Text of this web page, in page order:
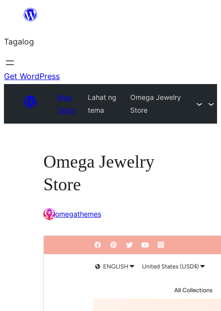
Lumaktaw
sa
content
Tagalog
Get WordPress
Mga
Tema
Lahat ng
tema
Omega Jewelry
Store
Omega Jewelry
Store
omegathemes